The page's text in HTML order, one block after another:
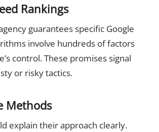
Rankings
guarantees specific Google
involve hundreds of factors
control. These promises signal
or risky tactics.
Methods
explain their approach clearly.